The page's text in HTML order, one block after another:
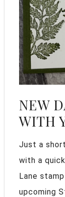
NEW
WITH
Just a
with a
Lane
upcoming